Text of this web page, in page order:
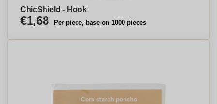
ChicShield - Hook
€1,68 Per piece, base on 1000 pieces